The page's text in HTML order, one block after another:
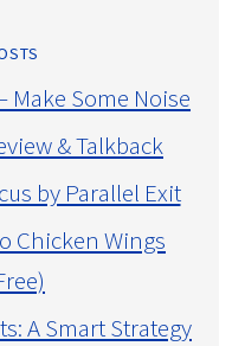
Make Some Noise
& Talkback
by Parallel Exit
Chicken Wings
A Smart Strategy